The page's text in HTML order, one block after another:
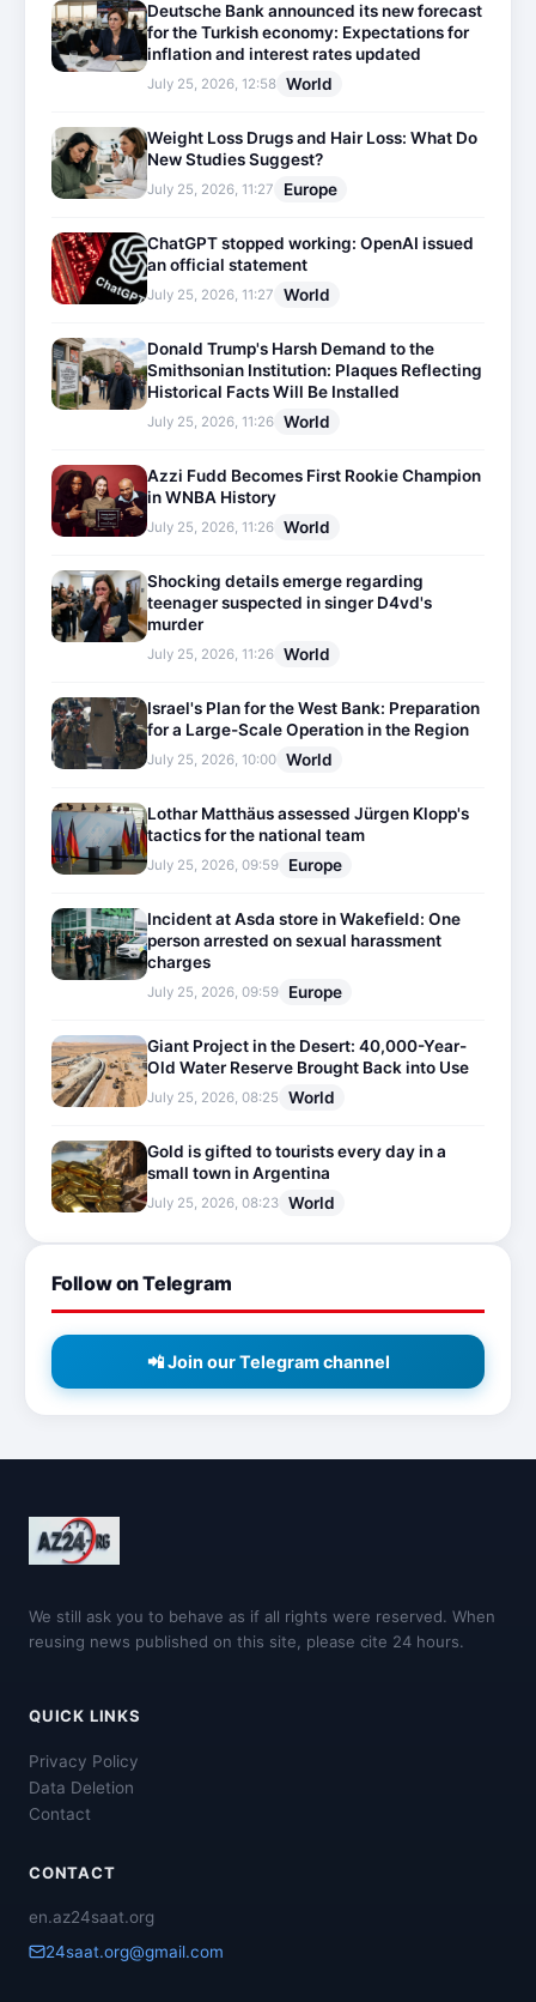
Deutsche Bank announced its new forecast
for the Turkish economy: Expectations for
inflation and interest rates updated
July 25, 2026, 12:58 World
Weight Loss Drugs and Hair Loss: What Do
New Studies Suggest?
July 25, 2026, 11:27 Europe
ChatGPT stopped working: OpenAI issued
an official statement
July 25, 2026, 11:27 World
Donald Trump's Harsh Demand to the
Smithsonian Institution: Plaques Reflecting
Historical Facts Will Be Installed
July 25, 2026, 11:26 World
Azzi Fudd Becomes First Rookie Champion
in WNBA History
July 25, 2026, 11:26 World
Shocking details emerge regarding
teenager suspected in singer D4vd's
murder
July 25, 2026, 11:26 World
Israel's Plan for the West Bank: Preparation
for a Large-Scale Operation in the Region
July 25, 2026, 10:00 World
Lothar Matthäus assessed Jürgen Klopp's
tactics for the national team
July 25, 2026, 09:59 Europe
Incident at Asda store in Wakefield: One
person arrested on sexual harassment
charges
July 25, 2026, 09:59 Europe
Giant Project in the Desert: 40,000-Year-
Old Water Reserve Brought Back into Use
July 25, 2026, 08:25 World
Gold is gifted to tourists every day in a
small town in Argentina
July 25, 2026, 08:23 World
Follow on Telegram
📲 Join our Telegram channel
We still ask you to behave as if all rights were reserved. When
reusing news published on this site, please cite 24 hours.
QUICK LINKS
Privacy Policy
Data Deletion
Contact
CONTACT
en.az24saat.org
24saat.org@gmail.com